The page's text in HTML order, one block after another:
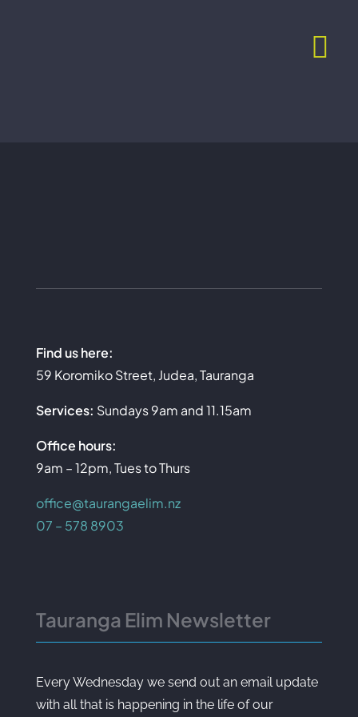
Find us here:
59 Koromiko Street, Judea, Tauranga
Services: Sundays 9am and 11.15am
Office hours:
9am – 12pm, Tues to Thurs
office@taurangaelim.nz
07 – 578 8903
Tauranga Elim Newsletter
Every Wednesday we send out an email update
with all that is happening in the life of our